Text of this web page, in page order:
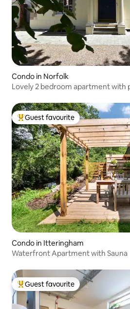
Condo in Norfolk
Lovely 2 bedroom apartment with
Top guest favourite
Guest favourite
Condo in Itteringham
Waterfront Apartment with Sauna
Top guest favourite
Guest favourite